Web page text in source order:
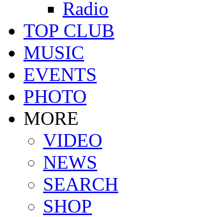
Radio
TOP CLUB
MUSIC
EVENTS
PHOTO
MORE
VIDEO
NEWS
SEARCH
SHOP